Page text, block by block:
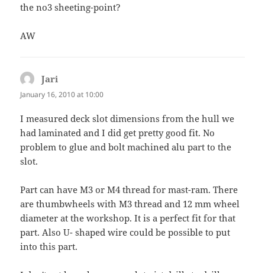
the no3 sheeting-point?
AW
Jari
January 16, 2010 at 10:00
I measured deck slot dimensions from the hull we
had laminated and I did get pretty good fit. No
problem to glue and bolt machined alu part to the
slot.
Part can have M3 or M4 thread for mast-ram. There
are thumbwheels with M3 thread and 12 mm wheel
diameter at the workshop. It is a perfect fit for that
part. Also U- shaped wire could be possible to put
into this part.